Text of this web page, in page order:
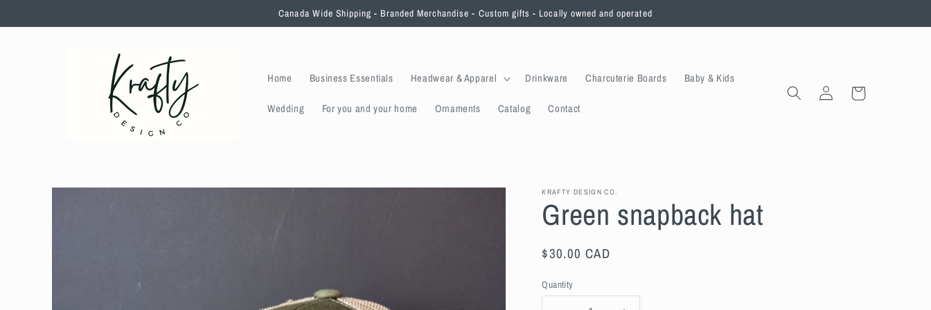
Canada Wide Shipping - Branded Merchandise - Custom gifts - Locally owned and operated
Home Business Essentials Headwear & Apparel Drinkware Charcuterie Boards Baby & Kids
Wedding For you and your home Ornaments Catalog Contact
Log
in
Cart
Skip to
KRAFTY DESIGN CO.
Green snapback hat
Regular
$30.00 CAD
Quantity